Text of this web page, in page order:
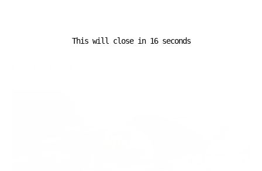
This will close in 16seconds